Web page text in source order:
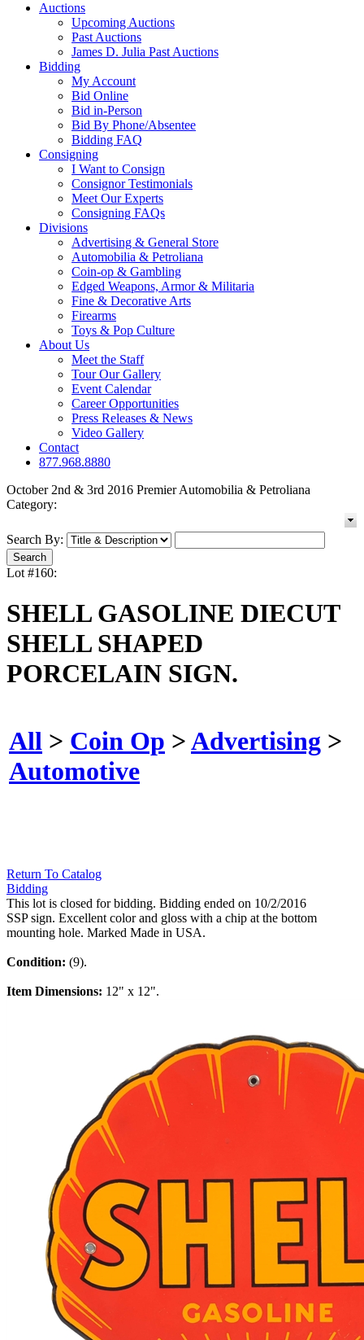
Auctions
Upcoming Auctions
Past Auctions
James D. Julia Past Auctions
Bidding
My Account
Bid Online
Bid in-Person
Bid By Phone/Absentee
Bidding FAQ
Consigning
I Want to Consign
Consignor Testimonials
Meet Our Experts
Consigning FAQs
Divisions
Advertising & General Store
Automobilia & Petroliana
Coin-op & Gambling
Edged Weapons, Armor & Militaria
Fine & Decorative Arts
Firearms
Toys & Pop Culture
About Us
Meet the Staff
Tour Our Gallery
Event Calendar
Career Opportunities
Press Releases & News
Video Gallery
Contact
877.968.8880
October 2nd & 3rd 2016 Premier Automobilia & Petroliana
Category:
Search By:
Lot #160:
SHELL GASOLINE DIECUT
SHELL SHAPED
PORCELAIN SIGN.
All > Coin Op >Advertising >
Automotive
Return To Catalog
Bidding
This lot is closed for bidding. Bidding ended on 10/2/2016
SSP sign. Excellent color and gloss with a chip at the bottom
mounting hole. Marked Made in USA.
Condition: (9).
Item Dimensions: 12" x 12".